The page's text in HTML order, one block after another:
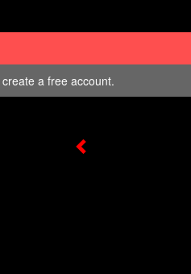
create a free account.